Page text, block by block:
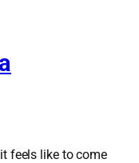
feels like to come